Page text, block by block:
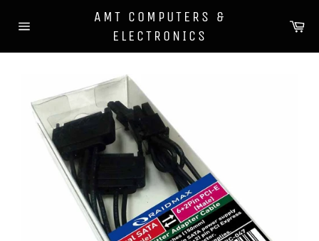
navigation
AMT COMPUTERS &
ELECTRONICS